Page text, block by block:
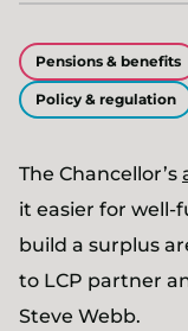
Pensions & benefits
Policy & regulation
The Chancellor’s
it easier for well-
build a surplus
to LCP partner
Steve Webb.